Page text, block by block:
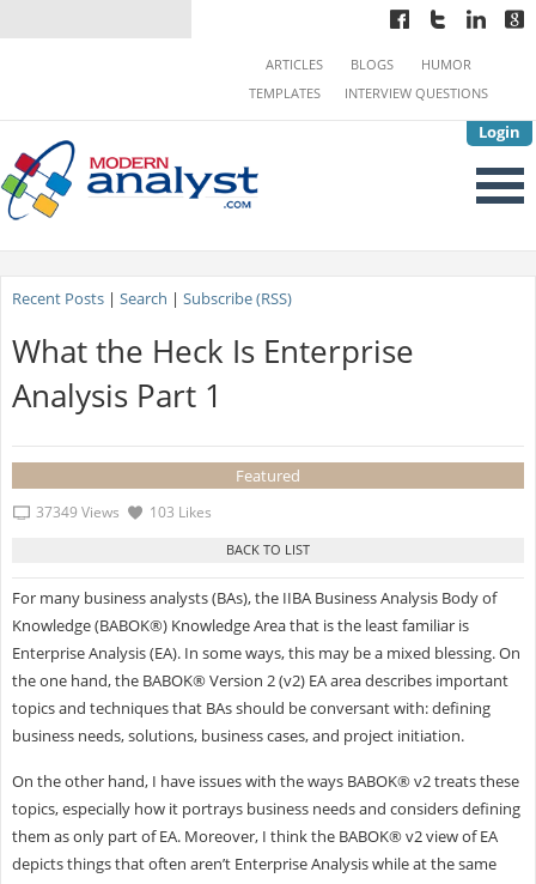
Login
ARTICLES BLOGS
HUMOR
TEMPLATES
INTERVIEW QUESTIONS
Recent Posts| Search | Subscribe (RSS)
What the Heck Is Enterprise
Analysis Part 1
Featured
37349 Views 103 Likes
For many business analysts (BAs), the IIBA Business Analysis Body of
Knowledge (BABOK®) Knowledge Area that is the least familiar is
Enterprise Analysis (EA). In some ways, this may be a mixed blessing. On
the one hand, the BABOK® Version 2 (v2) EA area describes important
topics and techniques that BAs should be conversant with: defining
business needs, solutions, business cases, and project initiation.
On the other hand, I have issues with the ways BABOK® v2 treats these
topics, especially how it portrays business needs and considers defining
them as only part of EA. Moreover, I think the BABOK® v2 view of EA
depicts things that often aren’t Enterprise Analysis while at the same